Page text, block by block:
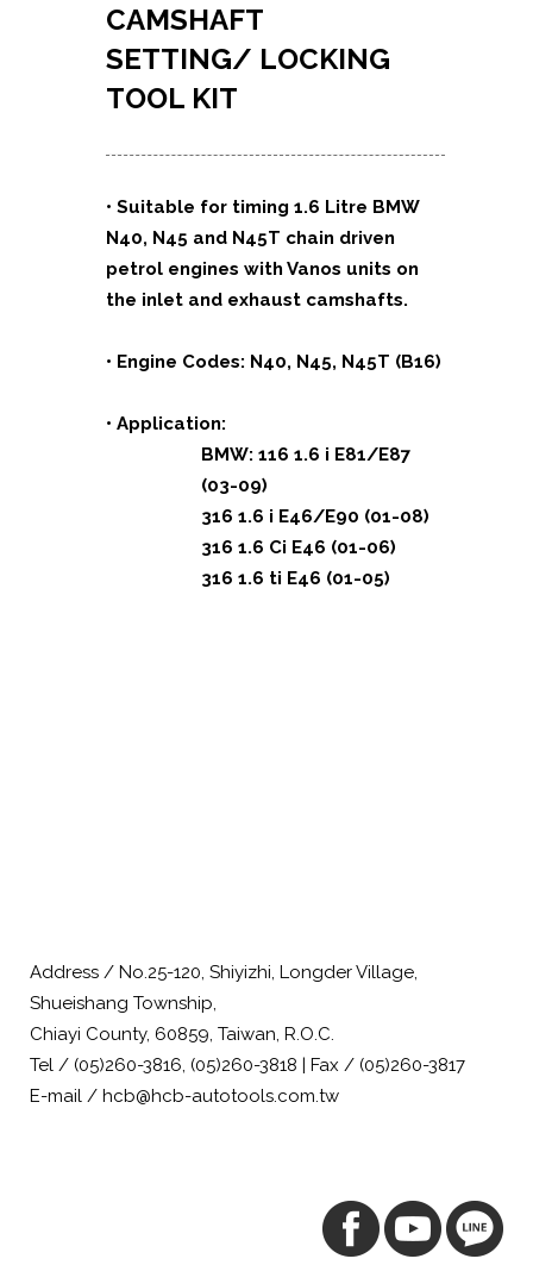
CAMSHAFT
SETTING/ LOCKING
TOOL KIT
• Suitable for timing 1.6 Litre BMW
N40, N45 and N45T chain driven
petrol engines with Vanos units on
the inlet and exhaust camshafts.
• Engine Codes: N40, N45, N45T (B16)
• Application:
BMW: 116 1.6 i E81/E87
(03-09)
316 1.6 i E46/E90 (01-08)
316 1.6 Ci E46 (01-06)
316 1.6 ti E46 (01-05)
Address / No.25-120, Shiyizhi, Longder Village,
Shueishang Township,
Chiayi County, 60859, Taiwan, R.O.C.
Tel / (05)260-3816, (05)260-3818 | Fax / (05)260-3817
E-mail / hcb@hcb-autotools.com.tw